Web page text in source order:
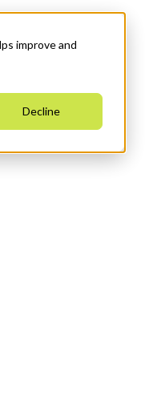
improve and
Decline